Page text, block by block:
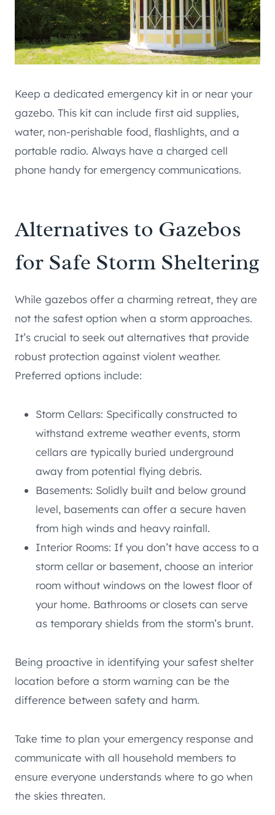
Keep a dedicated emergency kit in or near your
gazebo. This kit can include first aid supplies,
water, non-perishable food, flashlights, and a
portable radio. Always have a charged cell
phone handy for emergency communications.
Alternatives to Gazebos
for Safe Storm Sheltering
While gazebos offer a charming retreat, they are
not the safest option when a storm approaches.
It’s crucial to seek out alternatives that provide
robust protection against violent weather.
Preferred options include:
Storm Cellars: Specifically constructed to
withstand extreme weather events, storm
cellars are typically buried underground
away from potential flying debris.
Basements: Solidly built and below ground
level, basements can offer a secure haven
from high winds and heavy rainfall.
Interior Rooms: If you don’t have access to a
storm cellar or basement, choose an interior
room without windows on the lowest floor of
your home. Bathrooms or closets can serve
as temporary shields from the storm’s brunt.
Being proactive in identifying your safest shelter
location before a storm warning can be the
difference between safety and harm.
Take time to plan your emergency response and
communicate with all household members to
ensure everyone understands where to go when
the skies threaten.